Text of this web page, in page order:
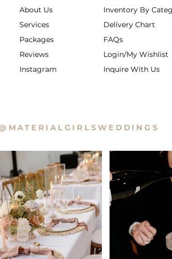
About Us
Services
Packages
Reviews
Instagram
Inventory By
Delivery Chart
FAQs
Login/My Wishlist
Inquire With Us